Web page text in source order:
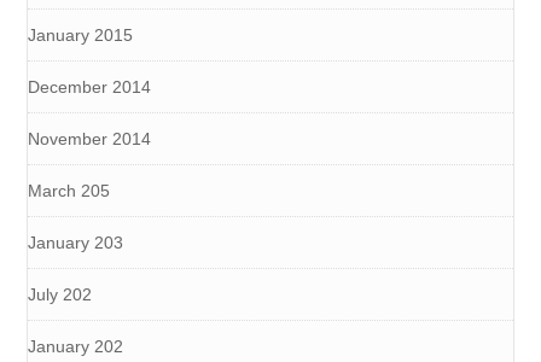
January 2015
December 2014
November 2014
March 205
January 203
July 202
January 202